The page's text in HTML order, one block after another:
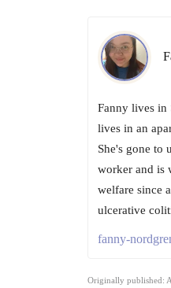
Fanny lives in
lives in an
She's gone to
worker and is
welfare since
ulcerative
fanny-
Originally published: